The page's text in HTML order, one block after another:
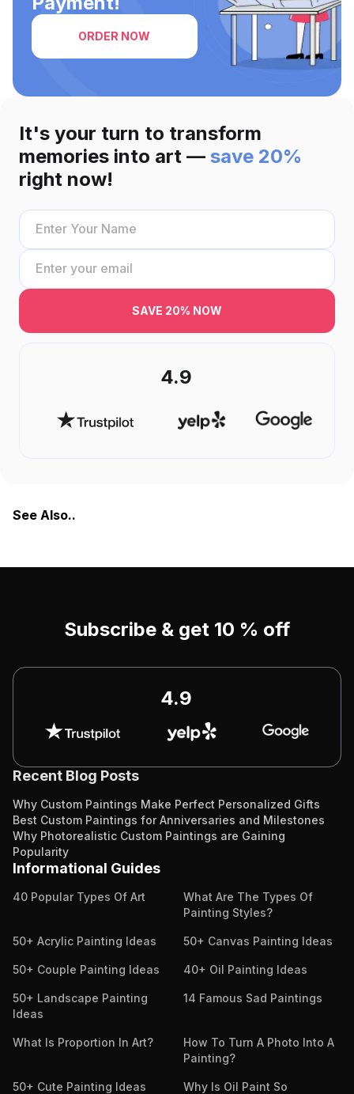
It's your turn to transform
memories into art — save 20%
right now!
SAVE 20% NOW
4.9
ORDER NOW
See Also..
Subscribe & get 10 % off
4.9
Recent Blog Posts
Why Custom Paintings Make Perfect Personalized Gifts
Best Custom Paintings for Anniversaries and Milestones
Why Photorealistic Custom Paintings are Gaining
Popularity
Informational Guides
40 Popular Types Of Art
What Are The Types Of
Painting Styles?
50+ Acrylic Painting Ideas 50+ Canvas Painting Ideas
50+ Couple Painting Ideas 40+ Oil Painting Ideas
50+ Landscape Painting
Ideas
14 Famous Sad Paintings
What Is Proportion In Art?
How To Turn A Photo Into A
Painting?
50+ Cute Painting Ideas
Why Is Oil Paint So